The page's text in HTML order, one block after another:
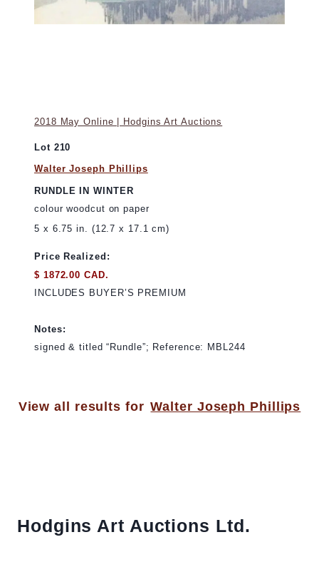
2018 May Online | Hodgins Art Auctions
Lot 210
Walter Joseph Phillips
RUNDLE IN WINTER
colour woodcut on paper
5 x 6.75 in. (12.7 x 17.1 cm)
Price Realized:
$ 1872.00 CAD.
INCLUDES BUYER’S PREMIUM
Notes:
signed & titled “Rundle”; Reference: MBL244
View all results for Walter Joseph Phillips
Hodgins Art Auctions Ltd.